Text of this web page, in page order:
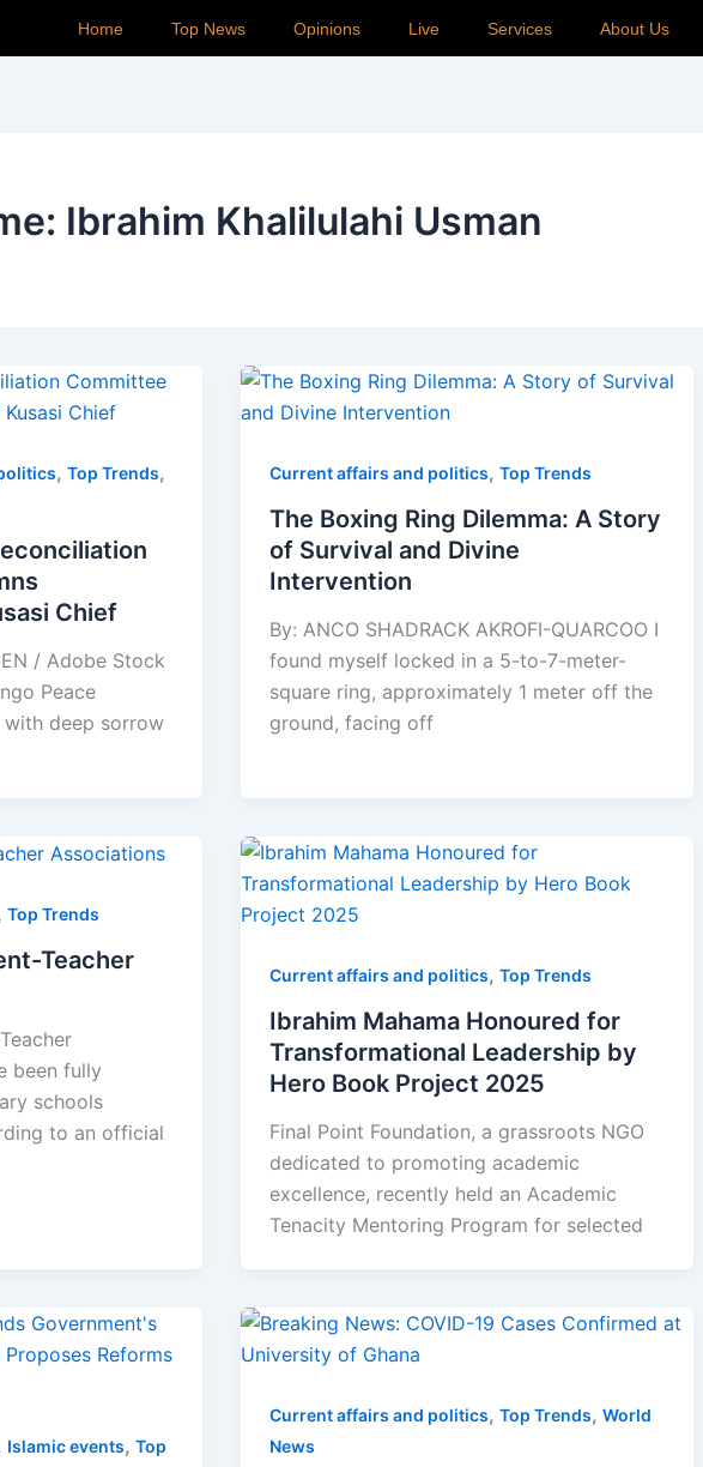
Home Top News Opinions Live Services About Us
Ibrahim Khalilulahi Usman
, Top Trends,
Chief
/ Adobe Stock
Peace
with deep sorrow
Current affairs and politics, Top Trends
The Boxing Ring Dilemma: A Story
of Survival and Divine
Intervention
By: ANCO SHADRACK AKROFI-QUARCOO I
found myself locked in a 5-to-7-meter-
square ring, approximately 1 meter off the
ground, facing off
Top Trends
Teacher
been fully
schools
to an official
Current affairs and politics, Top Trends
Ibrahim Mahama Honoured for
Transformational Leadership by
Hero Book Project 2025
Final Point Foundation, a grassroots NGO
dedicated to promoting academic
excellence, recently held an Academic
Tenacity Mentoring Program for selected
Islamic events, Top
Current affairs and politics, Top Trends, World
News